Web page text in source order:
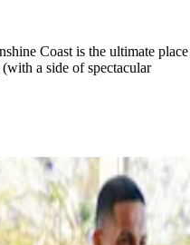
Coast is the ultimate place
a side of spectacular